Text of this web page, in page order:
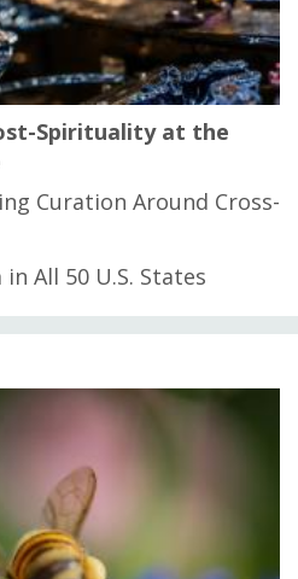
Spirituality at the
Curation Around Cross-
All 50 U.S. States